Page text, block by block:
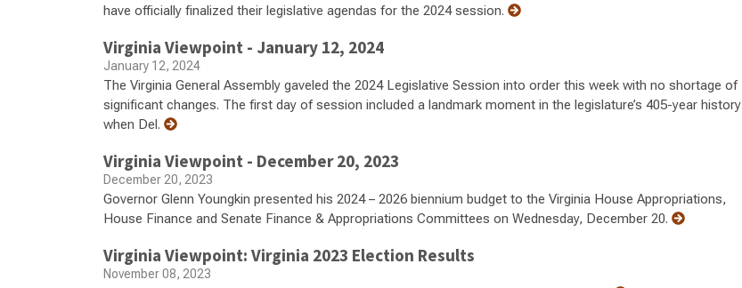
have officially finalized their legislative agendas for the 2024 session.
Virginia Viewpoint - January 12, 2024
January 12, 2024
The Virginia General Assembly gaveled the 2024 Legislative Session into order this week with no shortage of
significant changes. The first day of session included a landmark moment in the legislature’s 405-year history
when Del.
Virginia Viewpoint - December 20, 2023
December 20, 2023
Governor Glenn Youngkin presented his 2024 – 2026 biennium budget to the Virginia House Appropriations,
House Finance and Senate Finance & Appropriations Committees on Wednesday, December 20.
Virginia Viewpoint: Virginia 2023 Election Results
November 08, 2023